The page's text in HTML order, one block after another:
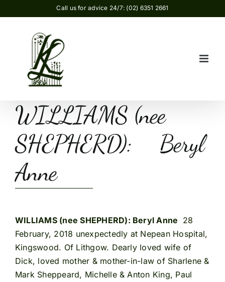
to
Call us for advice 24/7: (02) 6351 2661
WILLIAMS (nee
SHEPHERD): Beryl
Anne
WILLIAMS (nee SHEPHERD): Beryl Anne 28
February, 2018 unexpectedly at Nepean Hospital,
Kingswood. Of Lithgow. Dearly loved wife of
Dick, loved mother & mother-in-law of Sharlene &
Mark Sheppeard, Michelle & Anton King, Paul